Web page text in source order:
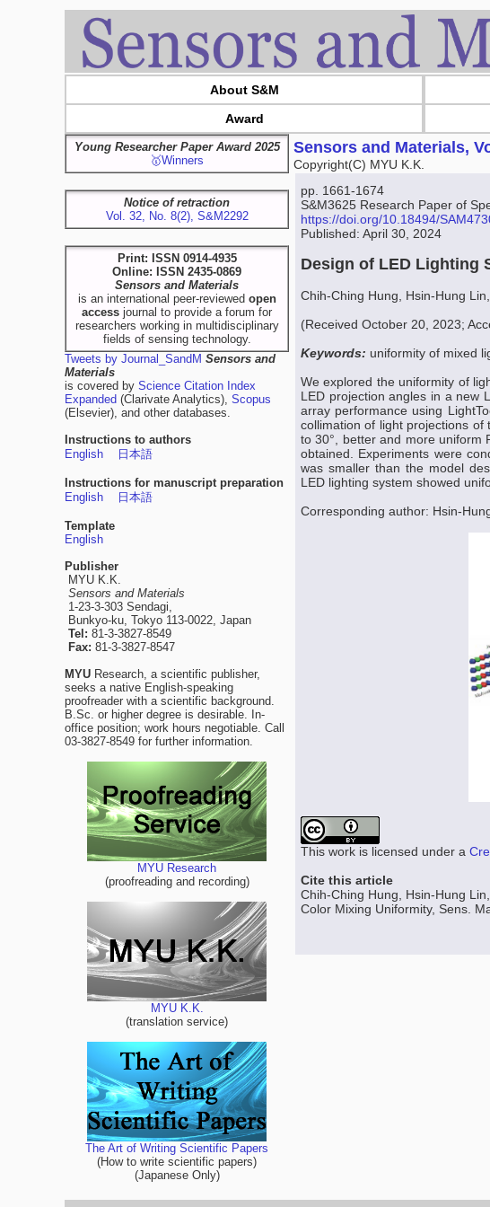
About S&M
Award
Young Researcher Paper Award 2025
🥇Winners
Notice of retraction
Vol. 32, No. 8(2), S&M2292
Print: ISSN 0914-4935
Online: ISSN 2435-0869
Sensors and Materials
is an international peer-reviewed open
access journal to provide a forum for
researchers working in multidisciplinary
fields of sensing technology.
Tweets by Journal_SandM Sensors and
Materials
is covered by Science Citation Index
Expanded (Clarivate Analytics), Scopus
(Elsevier), and other databases.
Instructions to authors
English
日本語
Instructions for manuscript preparation
English
日本語
Template
English
Publisher
MYU K.K.
Sensors and Materials
1-23-3-303 Sendagi,
Bunkyo-ku, Tokyo 113-0022, Japan
Tel: 81-3-3827-8549
Fax: 81-3-3827-8547
MYU Research, a scientific publisher,
seeks a native English-speaking
proofreader with a scientific background.
B.Sc. or higher degree is desirable. In-
office position; work hours negotiable. Call
03-3827-8549 for further information.
MYU Research
(proofreading and recording)
MYU K.K.
(translation service)
The Art of Writing Scientific Papers
(How to write scientific papers)
(Japanese Only)
Sensors and Materials,
Copyright(C) MYU K.K.
pp. 1661-1674
S&M3625 Research Paper of
https://doi.org/10.18494/
Published: April 30, 2024
Design of LED Lighting
Chih-Ching Hung, Hsin-Hung
(Received October 20, 2023;
Keywords: uniformity of mixed
We explored the uniformity of
LED projection angles in a new
array performance using
collimation of light projections
to 30°, better and more uniform
obtained. Experiments were
was smaller than the model
LED lighting system showed
Corresponding author: Hsin-
This work is licensed under a
Cite this article
Chih-Ching Hung, Hsin-Hung
Color Mixing Uniformity, Sens.